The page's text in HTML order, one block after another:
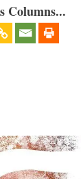
Columns...